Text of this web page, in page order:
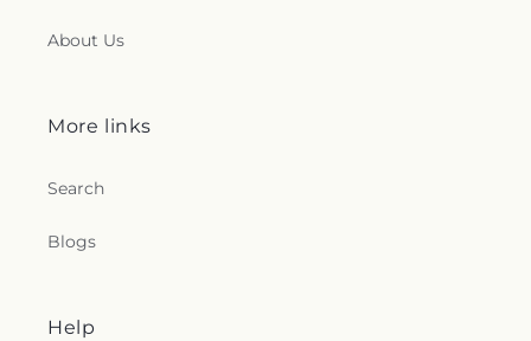
About Us
More links
Search
Blogs
Help